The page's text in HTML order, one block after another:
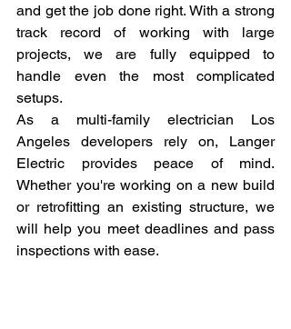
and get the job done right. With a strong
track record of working with large
projects, we are fully equipped to
handle even the most complicated
setups.
As a multi-family electrician Los
Angeles developers rely on, Langer
Electric provides peace of mind.
Whether you're working on a new build
or retrofitting an existing structure, we
will help you meet deadlines and pass
inspections with ease.